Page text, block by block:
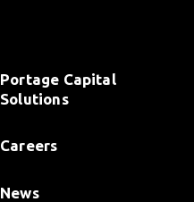
Portage Capital
Solutions
Careers
News